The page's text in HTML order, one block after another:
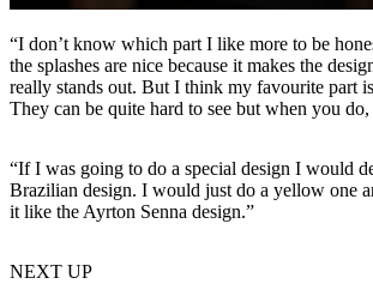
“I don’t know which part I like more to be
the splashes are nice because it makes the
really stands out. But I think my favourite part
They can be quite hard to see but when you
“If I was going to do a special design I would
Brazilian design. I would just do a yellow one
it like the Ayrton Senna design.”
NEXT UP